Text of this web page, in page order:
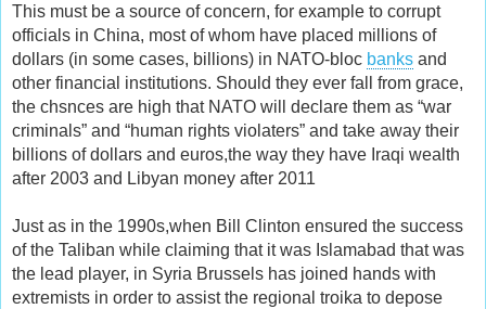
This must be a source of concern, for example to corrupt
officials in China, most of whom have placed millions of
dollars (in some cases, billions) in NATO-bloc banks and
other financial institutions. Should they ever fall from grace,
the chsnces are high that NATO will declare them as “war
criminals” and “human rights violaters” and take away their
billions of dollars and euros,the way they have Iraqi wealth
after 2003 and Libyan money after 2011
Just as in the 1990s,when Bill Clinton ensured the success
of the Taliban while claiming that it was Islamabad that was
the lead player, in Syria Brussels has joined hands with
extremists in order to assist the regional troika to depose